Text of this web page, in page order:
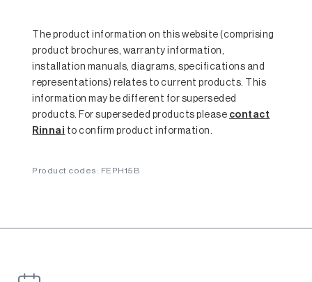
The product information on this website (comprising
product brochures, warranty information,
installation manuals, diagrams, specifications and
representations) relates to current products. This
information may be different for superseded
products. For superseded products please contact
Rinnai to confirm product information.
Product codes: FEPH15B